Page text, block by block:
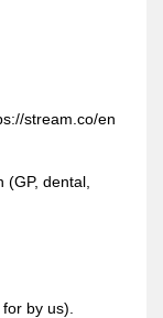
stream.co/en
dental,
by us).